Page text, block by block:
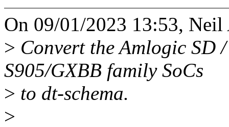
On 09/01/2023 13:53,
> Convert the Amlogic SD
S905/GXBB family SoCs
> to dt-schema.
>